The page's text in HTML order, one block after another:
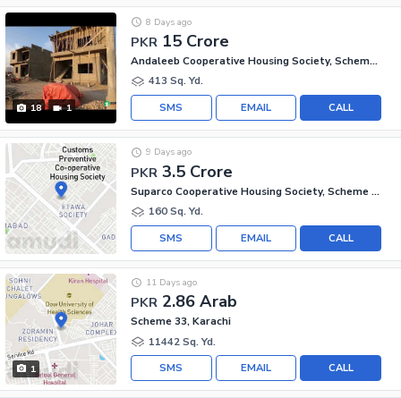
18 1
PKR 15 Crore
8 Days ago
Andaleeb Cooperative Housing Society, Scheme 33
413 Sq. Yd.
CALL
EMAIL
SMS
PKR 3.5 Crore
9 Days ago
Suparco Cooperative Housing Society, Scheme 33 - Sector 52-A
160 Sq. Yd.
CALL
EMAIL
SMS
1
PKR 2.86 Arab
11 Days ago
Scheme 33, Karachi
11442 Sq. Yd.
CALL
EMAIL
SMS